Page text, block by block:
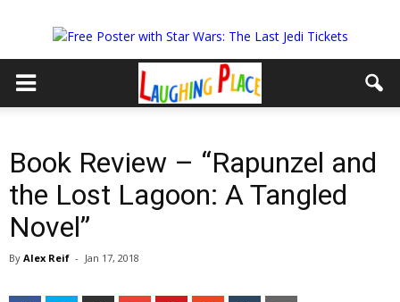
Book Review – “Rapunzel and
the Lost Lagoon: A Tangled
Novel”
By Alex Reif - Jan 17, 2018